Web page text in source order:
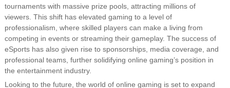
tournaments with massive prize pools, attracting millions of
viewers. This shift has elevated gaming to a level of
professionalism, where skilled players can make a living from
competing in events or streaming their gameplay. The success of
eSports has also given rise to sponsorships, media coverage, and
professional teams, further solidifying online gaming’s position in
the entertainment industry.
Looking to the future, the world of online gaming is set to expand